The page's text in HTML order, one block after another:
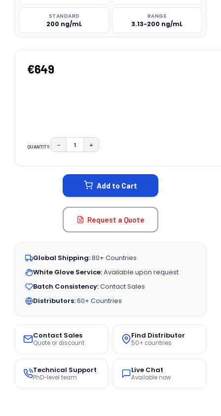
STANDARD
200 ng/mL
RANGE
3.13-200 ng/mL
€649
QUANTITY: DECREASE QUANTITY:
− INCREASE QUANTITY:
+
Add to Cart
Request a Quote
Global Shipping:80+ Countries
White Glove Service:Available upon request
Batch Consistency:Contact Sales
Distributors:60+ Countries
Contact Sales
Quote or discount
Find Distributor
50+ countries
Technical Support
PhD-level team
Live Chat
Available now